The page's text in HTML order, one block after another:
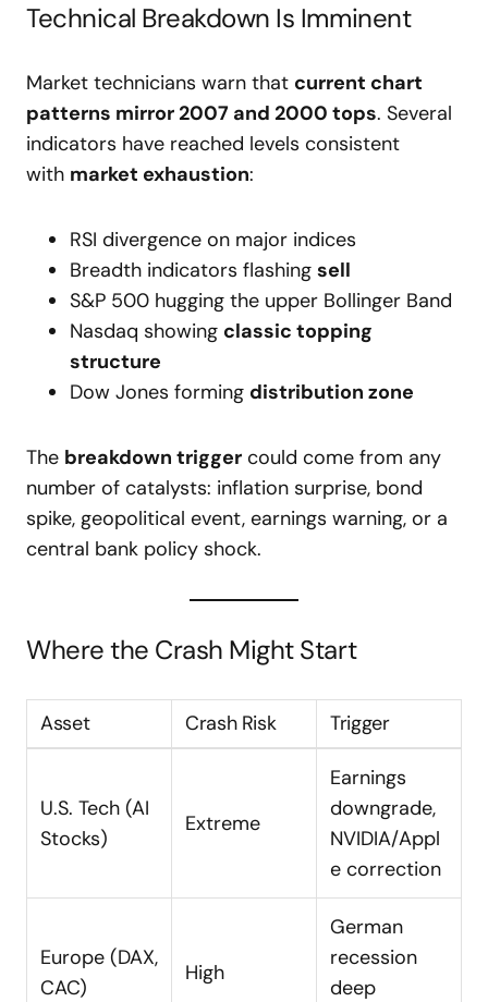
Technical Breakdown Is Imminent
Market technicians warn that current chart
patterns mirror 2007 and 2000 tops. Several
indicators have reached levels consistent
with market exhaustion:
RSI divergence on major indices
Breadth indicators flashing sell
S&P 500 hugging the upper Bollinger Band
Nasdaq showing classic topping
structure
Dow Jones forming distribution zone
The breakdown trigger could come from any
number of catalysts: inflation surprise, bond
spike, geopolitical event, earnings warning, or a
central bank policy shock.
Where the Crash Might Start
Asset Crash Risk Trigger
U.S. Tech (AI
Stocks)
Extreme
Earnings
downgrade,
NVIDIA/Appl
e correction
Europe (DAX,
CAC)
High
German
recession
deep